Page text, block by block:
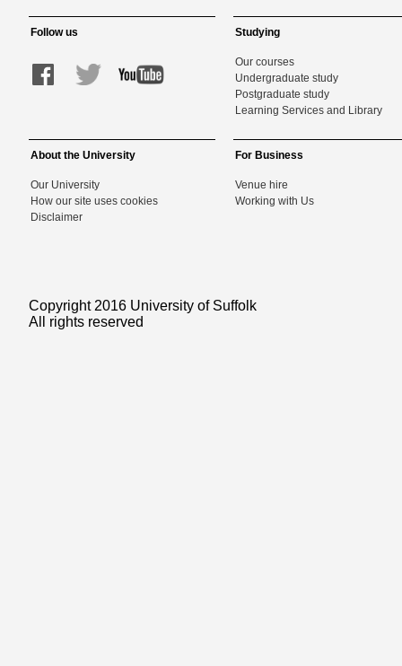
Follow us Studying
Our courses
Undergraduate study
Postgraduate study
Learning Services and Library
About the University
Our University
How our site uses cookies
Disclaimer
For Business
Venue hire
Working with Us
Copyright 2016 University of Suffolk
All rights reserved